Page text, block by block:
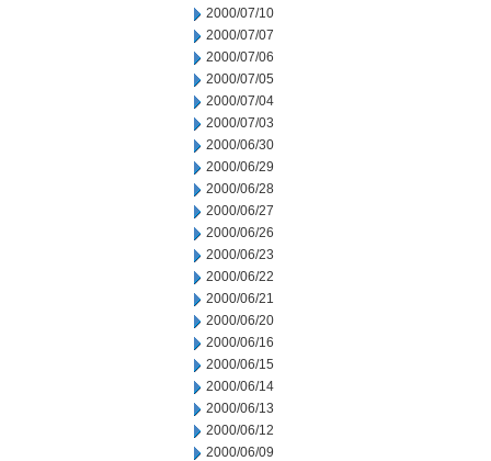
2000/07/10
2000/07/07
2000/07/06
2000/07/05
2000/07/04
2000/07/03
2000/06/30
2000/06/29
2000/06/28
2000/06/27
2000/06/26
2000/06/23
2000/06/22
2000/06/21
2000/06/20
2000/06/16
2000/06/15
2000/06/14
2000/06/13
2000/06/12
2000/06/09